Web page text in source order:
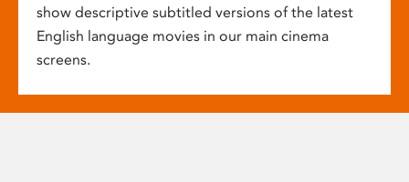
show descriptive subtitled versions of the latest
English language movies in our main cinema
screens.